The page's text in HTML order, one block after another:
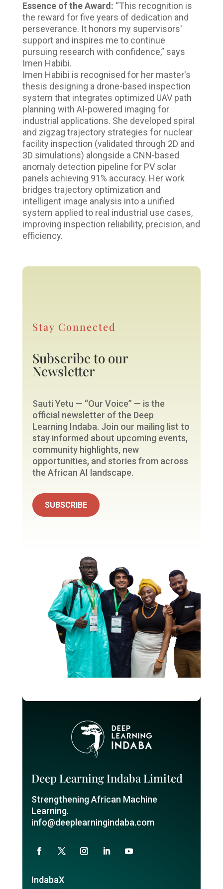
Essence of the Award: “This recognition is
the reward for five years of dedication and
perseverance. It honors my supervisors'
support and inspires me to continue
pursuing research with confidence,” says
Imen Habibi.
Imen Habibi is recognised for her master's
thesis designing a drone-based inspection
system that integrates optimized UAV path
planning with AI-powered imaging for
industrial applications. She developed spiral
and zigzag trajectory strategies for nuclear
facility inspection (validated through 2D and
3D simulations) alongside a CNN-based
anomaly detection pipeline for PV solar
panels achieving 91% accuracy. Her work
bridges trajectory optimization and
intelligent image analysis into a unified
system applied to real industrial use cases,
improving inspection reliability, precision, and
efficiency.
Stay Connected
Subscribe to our
Newsletter
Sauti Yetu — “Our Voice” — is the
official newsletter of the Deep
Learning Indaba. Join our mailing list to
stay informed about upcoming events,
community highlights, new
opportunities, and stories from across
the African AI landscape.
SUBSCRIBE
Deep Learning Indaba Limited
Strengthening African Machine
Learning.
info@deeplearningindaba.com
IndabaX